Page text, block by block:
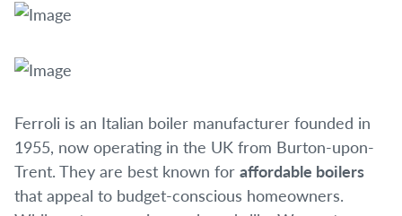
Ferroli is an Italian boiler manufacturer founded in
1955, now operating in the UK from Burton-upon-
Trent. They are best known for affordable boilers
that appeal to budget-conscious homeowners.